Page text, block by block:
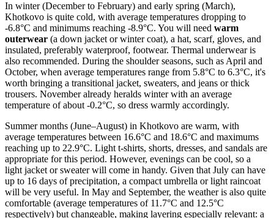
In winter (December to February) and early spring (March),
Khotkovo is quite cold, with average temperatures dropping to
-6.8°C and minimums reaching -8.9°C. You will need warm
outerwear (a down jacket or winter coat), a hat, scarf, gloves, and
insulated, preferably waterproof, footwear. Thermal underwear is
also recommended. During the shoulder seasons, such as April and
October, when average temperatures range from 5.8°C to 6.3°C, it's
worth bringing a transitional jacket, sweaters, and jeans or thick
trousers. November already heralds winter with an average
temperature of about -0.2°C, so dress warmly accordingly.
Summer months (June–August) in Khotkovo are warm, with
average temperatures between 16.6°C and 18.6°C and maximums
reaching up to 22.9°C. Light t-shirts, shorts, dresses, and sandals are
appropriate for this period. However, evenings can be cool, so a
light jacket or sweater will come in handy. Given that July can have
up to 16 days of precipitation, a compact umbrella or light raincoat
will be very useful. In May and September, the weather is also quite
comfortable (average temperatures of 11.7°C and 12.5°C
respectively) but changeable, making layering especially relevant: a